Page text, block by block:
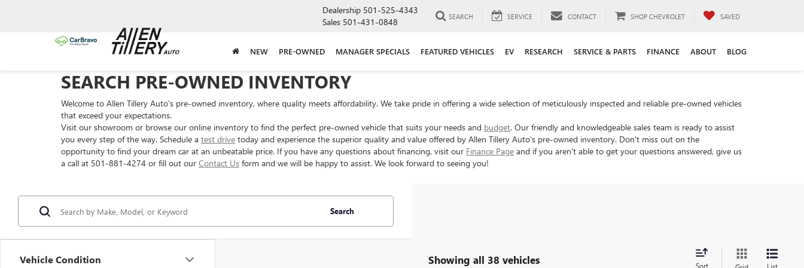
Dealership 501-525-4343
Sales 501-431-0848 SEARCH SERVICE CONTACT SHOP CHEVROLET SAVED
NEW PRE-OWNED MANAGER SPECIALS FEATURED VEHICLES EV RESEARCH SERVICE & PARTS FINANCE ABOUT BLOG
SEARCH PRE-OWNED INVENTORY
Welcome to Allen Tillery Auto's pre-owned inventory, where quality meets affordability. We take pride in offering a wide selection of meticulously inspected and reliable pre-owned vehicles
that exceed your expectations.
Visit our showroom or browse our online inventory to find the perfect pre-owned vehicle that suits your needs and budget. Our friendly and knowledgeable sales team is ready to assist
you every step of the way. Schedule a test drive today and experience the superior quality and value offered by Allen Tillery Auto's pre-owned inventory. Don't miss out on the
opportunity to find your dream car at an unbeatable price. If you have any questions about financing, visit our Finance Page and if you aren't able to get your questions answered, give us
a call at 501-881-4274 or fill out our Contact Us form and we will be happy to assist. We look forward to seeing you!
Vehicle Condition
Search
Showing all 38 vehicles Sort